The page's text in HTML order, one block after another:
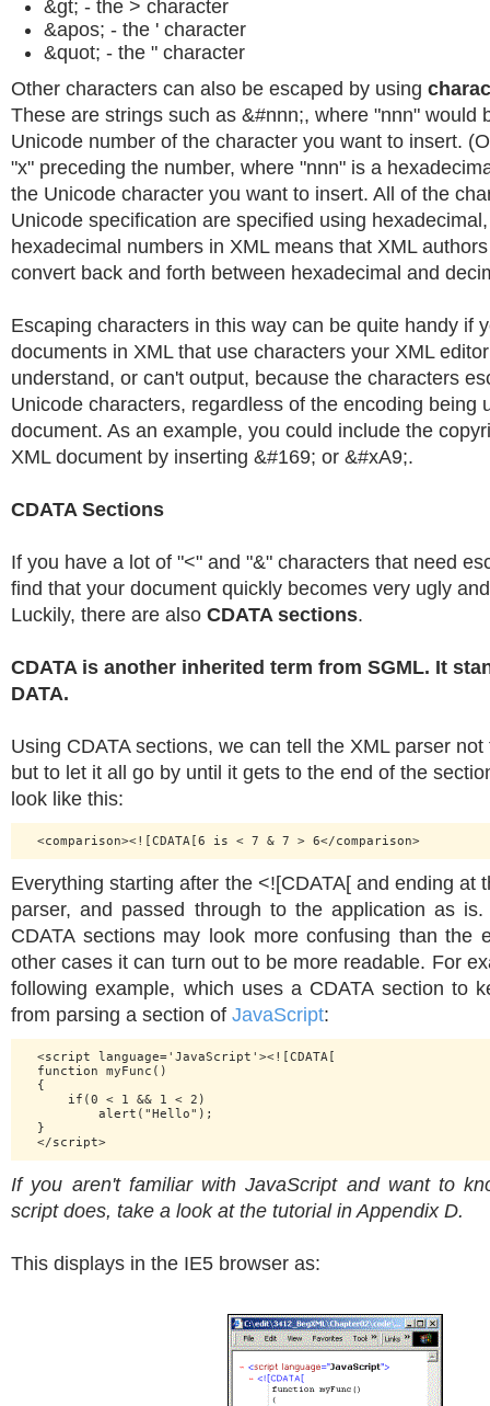
&gt; - the > character
&apos; - the ' character
&quot; - the " character
Other characters can also be escaped by using
These are strings such as &#nnn;, where "nnn" would
Unicode number of the character you want to insert.
"x" preceding the number, where "nnn" is a
the Unicode character you want to insert. All of the
Unicode specification are specified using
hexadecimal numbers in XML means that XML
convert back and forth between hexadecimal and
Escaping characters in this way can be quite handy if
documents in XML that use characters your XML
understand, or can't output, because the characters
Unicode characters, regardless of the encoding being
document. As an example, you could include the
XML document by inserting &#169; or &#xA9;.
CDATA Sections
If you have a lot of "<" and "&" characters that need
find that your document quickly becomes very ugly
Luckily, there are also CDATA sections.
CDATA is another inherited term from SGML. It
DATA.
Using CDATA sections, we can tell the XML parser
but to let it all go by until it gets to the end of the
look like this:
Everything starting after the <![CDATA[ and ending at
parser, and passed through to the application as
CDATA sections may look more confusing than the
other cases it can turn out to be more readable. For
following example, which uses a CDATA section to
from parsing a section of JavaScript:
  <script language='JavaScript'><![CDATA[
  function myFunc()
  {
      if(0 < 1 && 1 < 2)
          alert("Hello");
  }
If you aren't familiar with JavaScript and want to
script does, take a look at the tutorial in Appendix D.
This displays in the IE5 browser as: